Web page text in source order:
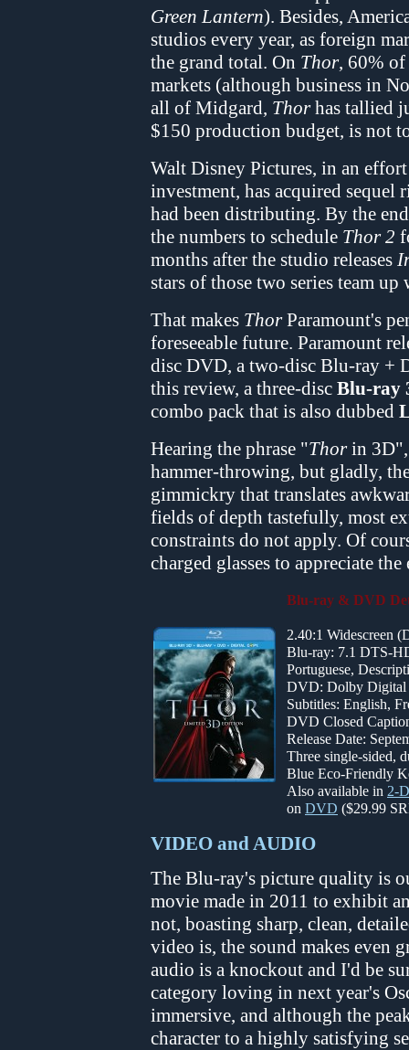
Green Lantern). Besides,
studios every year, as foreign
the grand total. On Thor, 60% of
markets (although business in
all of Midgard, Thorhas tallied
$150 production budget, is not
Walt Disney Pictures, in an
investment, has acquired sequel
had been distributing. By the
the numbers to schedule Thor 2
months after the studio releases
stars of those two series team
That makes ThorParamount's
foreseeable future. Paramount
disc DVD, a two-disc Blu-ray +
this review, a three-disc Blu-ray
combo pack that is also dubbed
Hearing the phrase "Thorin 3D",
hammer-throwing, but gladly,
gimmickry that translates
fields of depth tastefully, most
constraints do not apply. Of
charged glasses to appreciate the
Blu-ray & DVD
2.40:1 Widescreen
Blu-ray: 7.1 DTS-
Portuguese,
DVD: Dolby Digital
Subtitles: English,
DVD Closed
Release Date:
Three single-sided,
Blue Eco-Friendly
Also available in 2-
on DVD ($29.99
VIDEO and AUDIO
The Blu-ray's picture quality is
movie made in 2011 to exhibit
not, boasting sharp, clean,
video is, the sound makes even
audio is a knockout and I'd be
category loving in next year's
immersive, and although the
character to a highly satisfying